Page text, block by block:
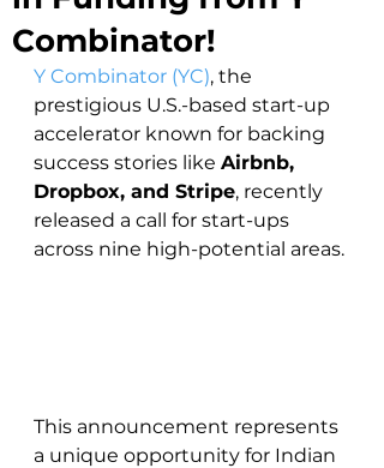
Combinator!
Y Combinator (YC), the
prestigious U.S.-based start-up
accelerator known for backing
success stories like Airbnb,
Dropbox, and Stripe, recently
released a call for start-ups
across nine high-potential areas.
This announcement represents
a unique opportunity for Indian